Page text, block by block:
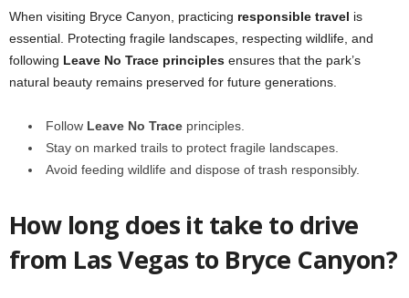
When visiting Bryce Canyon, practicing responsible travel is
essential. Protecting fragile landscapes, respecting wildlife, and
following Leave No Trace principles ensures that the park’s
natural beauty remains preserved for future generations.
Follow Leave No Trace principles.
Stay on marked trails to protect fragile landscapes.
Avoid feeding wildlife and dispose of trash responsibly.
How long does it take to drive
from Las Vegas to Bryce Canyon?